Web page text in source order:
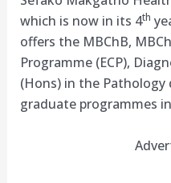
which is now in its 4th
offers the MBChB,
Programme (ECP),
(Hons) in the Pathology
graduate programmes